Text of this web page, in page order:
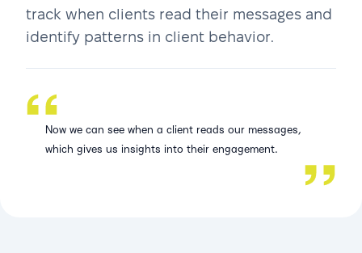
track when clients read their messages and
identify patterns in client behavior.
Now we can see when a client reads our messages,
which gives us insights into their engagement.